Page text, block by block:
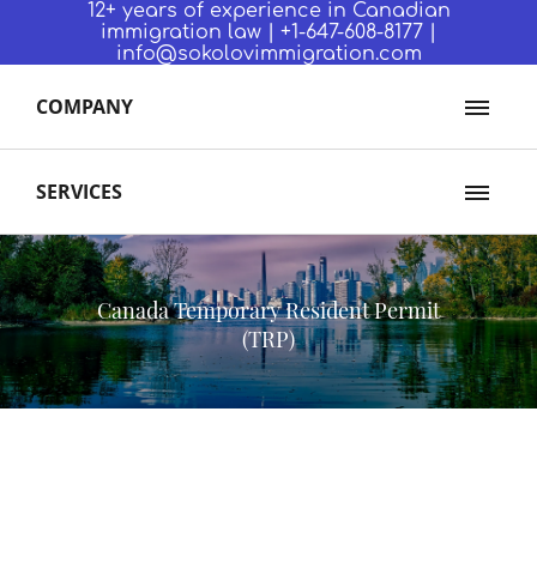
12+ years of experience in Canadian
immigration law | +1-647-608-8177 |
info@sokolovimmigration.com
COMPANY
SERVICES
Canada Temporary Resident Permit
(TRP)